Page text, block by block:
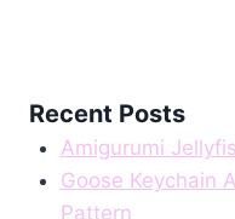
Recent Posts
Amigurumi
Goose Keychain
Pattern